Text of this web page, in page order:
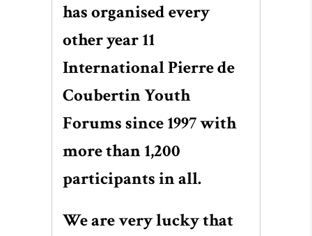
has organised every
other year 11
International Pierre de
Coubertin Youth
Forums since 1997 with
more than 1,200
participants in all.
We are very lucky that